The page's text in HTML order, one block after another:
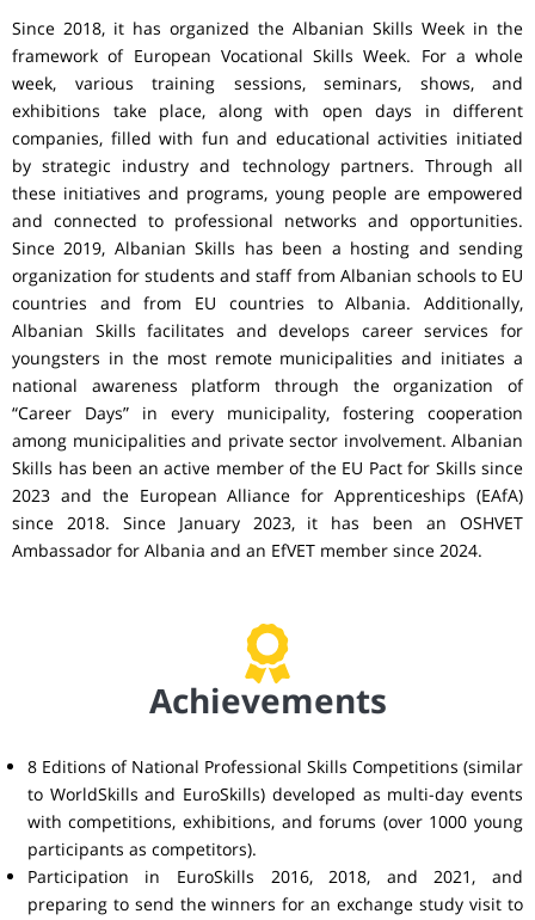
Since 2018, it has organized the Albanian Skills Week in the
framework of European Vocational Skills Week. For a whole
week, various training sessions, seminars, shows, and
exhibitions take place, along with open days in different
companies, filled with fun and educational activities initiated
by strategic industry and technology partners. Through all
these initiatives and programs, young people are empowered
and connected to professional networks and opportunities.
Since 2019, Albanian Skills has been a hosting and sending
organization for students and staff from Albanian schools to EU
countries and from EU countries to Albania. Additionally,
Albanian Skills facilitates and develops career services for
youngsters in the most remote municipalities and initiates a
national awareness platform through the organization of
“Career Days” in every municipality, fostering cooperation
among municipalities and private sector involvement. Albanian
Skills has been an active member of the EU Pact for Skills since
2023 and the European Alliance for Apprenticeships (EAfA)
since 2018. Since January 2023, it has been an OSHVET
Ambassador for Albania and an EfVET member since 2024.
Achievements
8 Editions of National Professional Skills Competitions (similar
to WorldSkills and EuroSkills) developed as multi-day events
with competitions, exhibitions, and forums (over 1000 young
participants as competitors).
Participation in EuroSkills 2016, 2018, and 2021, and
preparing to send the winners for an exchange study visit to